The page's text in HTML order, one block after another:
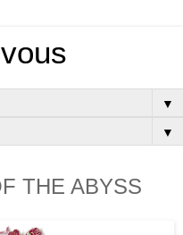
▼
▼
THE ABYSS